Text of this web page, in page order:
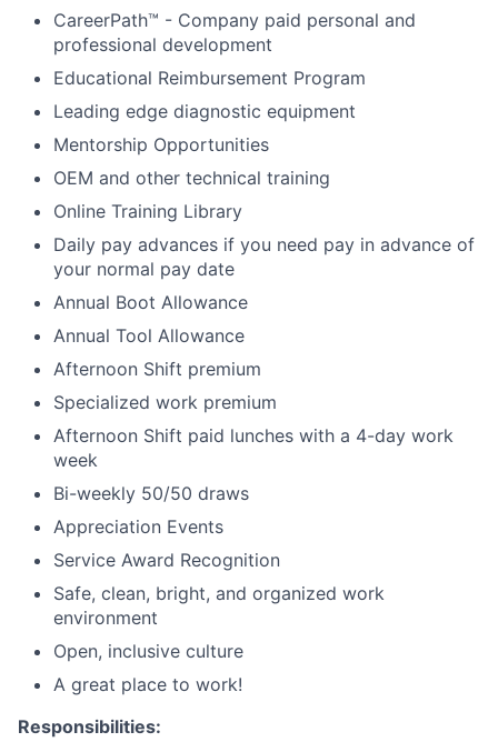
CareerPath™ - Company paid personal and
professional development
Educational Reimbursement Program
Leading edge diagnostic equipment
Mentorship Opportunities
OEM and other technical training
Online Training Library
Daily pay advances if you need pay in advance of
your normal pay date
Annual Boot Allowance
Annual Tool Allowance
Afternoon Shift premium
Specialized work premium
Afternoon Shift paid lunches with a 4-day work
week
Bi-weekly 50/50 draws
Appreciation Events
Service Award Recognition
Safe, clean, bright, and organized work
environment
Open, inclusive culture
A great place to work!
Responsibilities: